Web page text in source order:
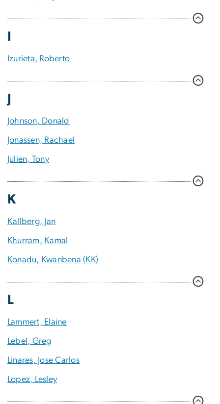
Izurieta, Roberto
Johnson, Donald
Jonassen, Rachael
Julien, Tony
K
Kallberg, Jan
Khurram, Kamal
Konadu, Kwanbena (KK)
L
Lammert, Elaine
Lebel, Greg
Linares, Jose Carlos
Lopez, Lesley